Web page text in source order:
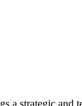
a strategic